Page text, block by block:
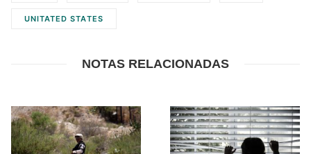
UNITATED STATES
NOTAS RELACIONADAS